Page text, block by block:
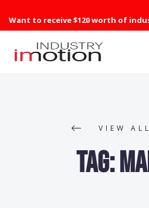
Want to receive $120 worth of
VIEW
Tag: